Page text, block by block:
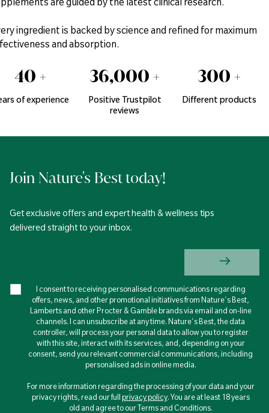
ingredient is backed by science and refined for maximum
and absorption.
40 +
of experience
36,000 +
Positive Trustpilot
reviews
300 +
Different products
Join Nature's Best today!
Get exclusive offers and expert health & wellness tips
delivered straight to your inbox.
I consent to receiving personalised communications regarding
offers, news, and other promotional initiatives from Nature's Best,
Lamberts and other Procter & Gamble brands via email and on-line
channels. I can unsubscribe at any time. Nature's Best, the data
controller, will process your personal data to allow you to register
with this site, interact with its services, and, depending on your
consent, send you relevant commercial communications, including
personalised ads in online media.
For more information regarding the processing of your data and your
privacy rights, read our fullprivacy policy. You are at least 18 years
old and agree to our Terms and Conditions.